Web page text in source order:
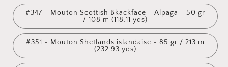
#347 - Mouton Scottish Bkackface + Alpaga - 50 gr
/ 108 m (118.11 yds)
#351 - Mouton Shetlands islandaise - 85 gr / 213 m
(232.93 yds)